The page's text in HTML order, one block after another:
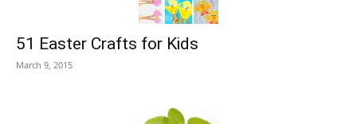
51 Easter Crafts for Kids
March 9, 2015